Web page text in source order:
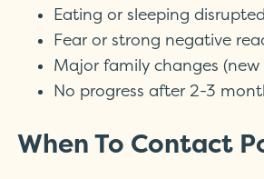
Eating or sleeping
Fear or strong negative
Major family changes
No progress after 2-3
When To Contact